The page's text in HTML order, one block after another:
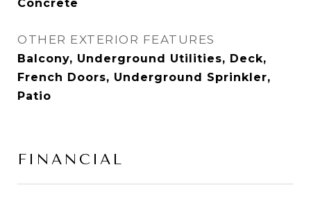
Concrete
OTHER EXTERIOR FEATURES
Balcony, Underground Utilities, Deck,
French Doors, Underground Sprinkler,
Patio
FINANCIAL